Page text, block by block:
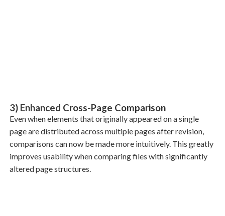
3) Enhanced Cross-Page Comparison
Even when elements that originally appeared on a single
page are distributed across multiple pages after revision,
comparisons can now be made more intuitively. This greatly
improves usability when comparing files with significantly
altered page structures.